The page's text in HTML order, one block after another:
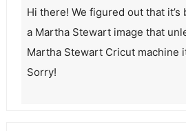
Hi there! We figured out that
a Martha Stewart image that
Martha Stewart Cricut machine
Sorry!